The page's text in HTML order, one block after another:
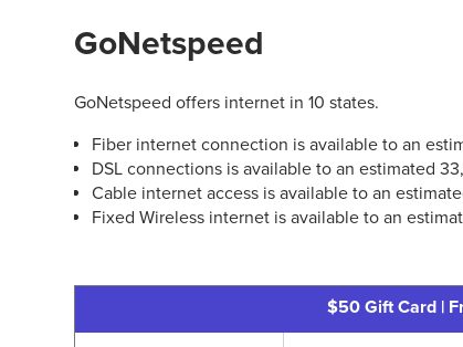
GoNetspeed
GoNetspeed offers internet in 10 states.
Fiber internet connection is available to an
DSL connections is available to an estimated
Cable internet access is available to an
Fixed Wireless internet is available to an
$50 Gift Card |